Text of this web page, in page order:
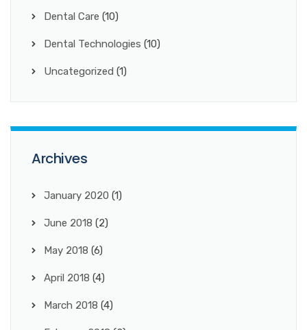
Dental Care (10)
Dental Technologies (10)
Uncategorized (1)
Archives
January 2020 (1)
June 2018 (2)
May 2018 (6)
April 2018 (4)
March 2018 (4)